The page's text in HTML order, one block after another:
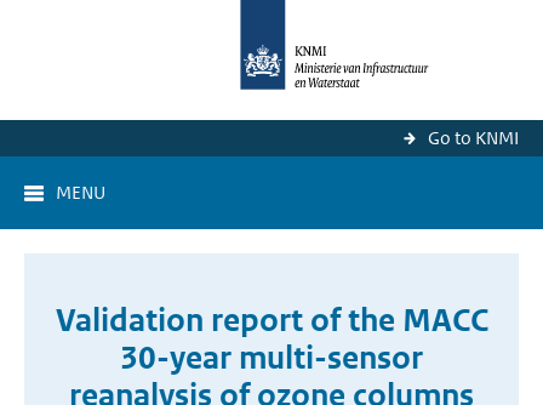
Go to KNMI
MENU
Validation report of the MACC
30-year multi-sensor
reanalysis of ozone columns